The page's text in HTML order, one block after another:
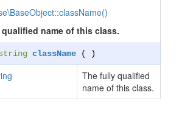
name of this class.
className ( )
The fully qualified
name of this class.